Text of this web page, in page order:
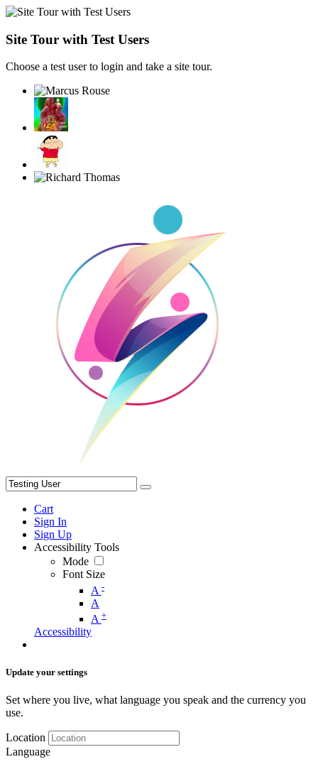
Site Tour with Test Users
Choose a test user to login and take a site tour.
Cart
Sign In
Sign Up
Accessibility Tools
Mode
Font Size
A -
A
A +
Accessibility
Update your settings
Set where you live, what language you speak and the currency you
use.
Location
Language